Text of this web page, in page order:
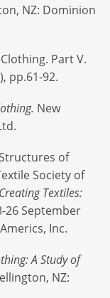
NZ: Dominion
Part V.
pp.61-92.
New
of
Society of
Textiles:
26 September
Inc.
A Study of
NZ: